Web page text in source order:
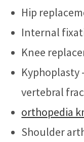
Hip
Internal
Knee
Kyphoplasty
vertebral
orthopedia
Shoulder